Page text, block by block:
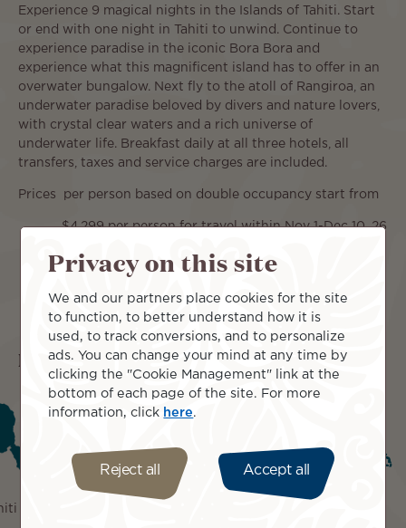
Experience 9 magical nights in the Islands of Tahiti. Start
or end with one night in Tahiti to unwind. Continue to
experience paradise in the iconic Bora Bora and
experience what this magnificent island has to offer in an
overwater bungalow. Next fly to the atoll of Rangiroa, an
underwater paradise beloved by divers and nature lovers,
with crystal clear waters and a rich universe of
underwater life. Breakfast daily at all three hotels, all
transfers, taxes and service charges are included.
Prices per person based on double occupancy start from
$4,299 per person for travel within Nov 1-Dec 10, 26
Islands included
Privacy on this site
We and our partners place cookies for the site
to function, to better understand how it is
used, to track conversions, and to personalize
ads. You can change your mind at any time by
clicking the "Cookie Management" link at the
bottom of each page of the site. For more
information, click here.
Reject all Accept all